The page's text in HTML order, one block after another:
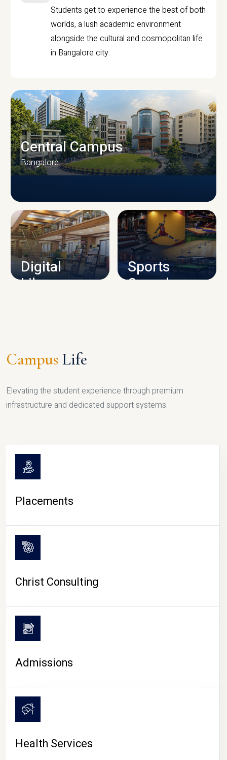
Students get to experience the best of both
worlds, a lush academic environment
alongside the cultural and cosmopolitan life
in Bangalore city.
CAMPUS INFRASTRUCTURE
Central Campus
Bangalore
Digital
Library
Sports
Complex
CAMPUS LIFE
Campus Life
Elevating the student experience through premium
infrastructure and dedicated support systems.
Placements
Christ Consulting
Admissions
Health Services